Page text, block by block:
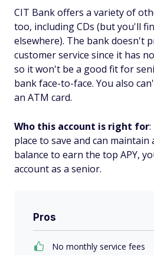
CIT Bank offers a variety of
too, including CDs (but you'll
elsewhere). The bank doesn't
customer service since it has
so it won't be a good fit for
bank face-to-face. You also
an ATM card.
Who this account is right for
place to save and can maintain
balance to earn the top APY,
account as a senior.
Pros
No monthly service fees